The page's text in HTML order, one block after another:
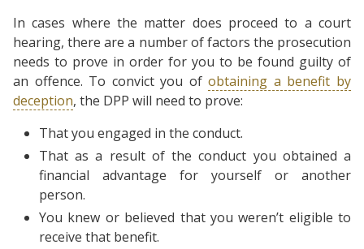
In cases where the matter does proceed to a court
hearing, there are a number of factors the prosecution
needs to prove in order for you to be found guilty of
an offence. To convict you ofobtaining a benefit by
deception, the DPP will need to prove:
That you engaged in the conduct.
That as a result of the conduct you obtained a
financial advantage for yourself or another
person.
You knew or believed that you weren’t eligible to
receive that benefit.